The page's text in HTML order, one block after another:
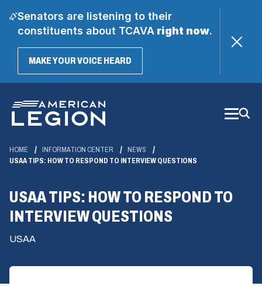
Senators are listening to their
constituents about TCAVAright now.
MAKE YOUR VOICE HEARD(OPENS
Main
Content
HOME INFORMATION CENTER
NEWS
USAA TIPS: HOW TO RESPOND TO INTERVIEW QUESTIONS
USAA TIPS: HOW TO RESPOND TO
INTERVIEW QUESTIONS
USAA